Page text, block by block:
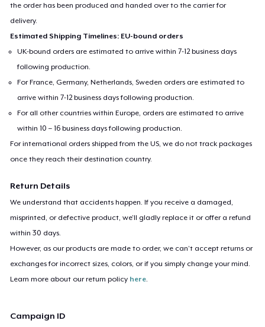
the order has been produced and handed over to the carrier for
delivery.
Estimated Shipping Timelines: EU-bound orders
UK-bound orders are estimated to arrive within 7-12 business days
following production.
For France, Germany, Netherlands, Sweden orders are estimated to
arrive within 7-12 business days following production.
For all other countries within Europe, orders are estimated to arrive
within 10 – 16 business days following production.
For international orders shipped from the US, we do not track packages
once they reach their destination country.
Return Details
We understand that accidents happen. If you receive a damaged,
misprinted, or defective product, we’ll gladly replace it or offer a refund
within 30 days.
However, as our products are made to order, we can’t accept returns or
exchanges for incorrect sizes, colors, or if you simply change your mind.
Learn more about our return policy here
Campaign ID